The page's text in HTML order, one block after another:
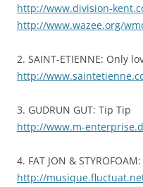
http://www.division-
http://www.wazee.org/
2. SAINT-ETIENNE: Only
http://
3. GUDRUN GUT: Tip Tip
http://www.m-
4. FAT JON &
http://